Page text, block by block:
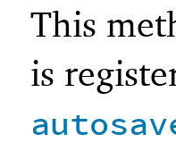
This
is